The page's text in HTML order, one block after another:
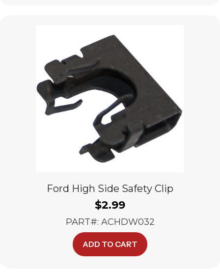
Ford High Side Safety Clip
$2.99
PART#: ACHDW032
ADD TO CART